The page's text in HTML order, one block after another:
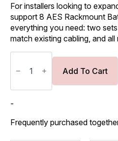
For installers looking to
support 8 AES Rackmount
everything you need: two
match existing cabling, and
Discover
RACKMOUNT
Upgrade
quantity
Add To Cart
-
Frequently purchased